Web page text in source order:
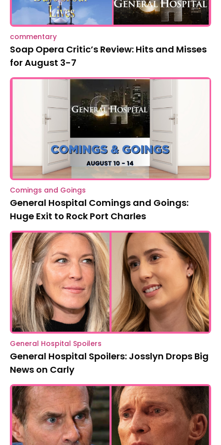
commentary
Soap Opera Critic’s Review: Hits and Misses
for August 3-7
Comings and Goings
General Hospital Comings and Goings:
Huge Exit to Rock Port Charles
General Hospital Spoilers
General Hospital Spoilers: Josslyn Drops Big
News on Carly